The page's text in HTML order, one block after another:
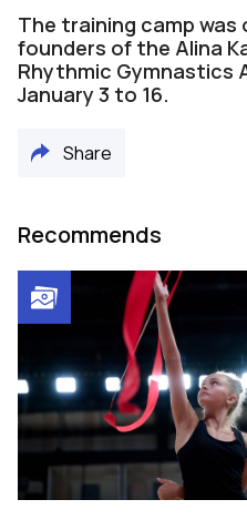
The training camp was
founders of the Alina
Rhythmic Gymnastics
January 3 to 16.
Share
Recommends